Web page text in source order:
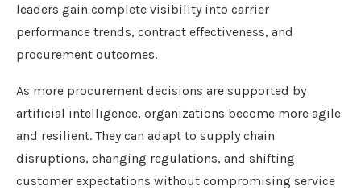
leaders gain complete visibility into carrier
performance trends, contract effectiveness, and
procurement outcomes.
As more procurement decisions are supported by
artificial intelligence, organizations become more agile
and resilient. They can adapt to supply chain
disruptions, changing regulations, and shifting
customer expectations without compromising service